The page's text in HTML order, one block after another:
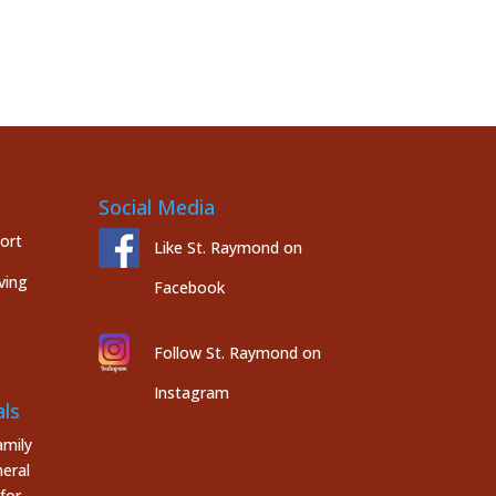
Social Media
Like St. Raymond on
Facebook
Follow St. Raymond on
Instagram